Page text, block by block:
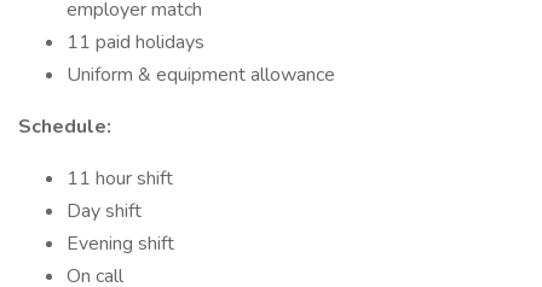
employer match
11 paid holidays
Uniform & equipment allowance
Schedule:
11 hour shift
Day shift
Evening shift
On call